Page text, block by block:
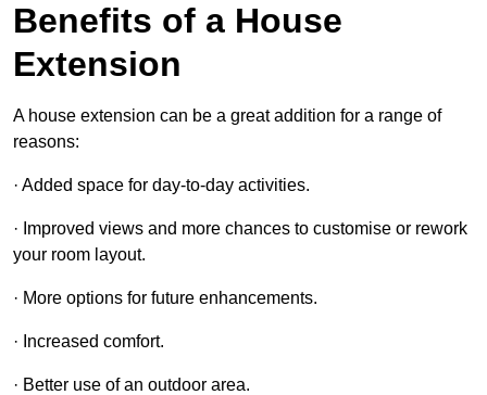
Benefits of a House
Extension
A house extension can be a great addition for a range of
reasons:
· Added space for day-to-day activities.
· Improved views and more chances to customise or rework
your room layout.
· More options for future enhancements.
· Increased comfort.
· Better use of an outdoor area.